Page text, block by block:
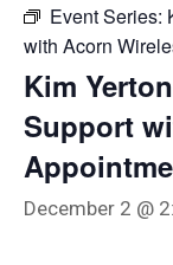
Event Series:
with Acorn
Kim
Support
December 2 @